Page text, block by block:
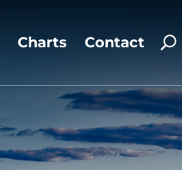
Charts Contact